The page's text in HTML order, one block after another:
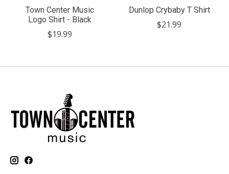
Town Center Music
Logo Shirt - Black
$19.99
Dunlop Crybaby T Shirt
$21.99